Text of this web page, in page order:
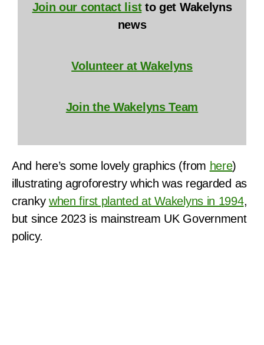
Join our contact listto get Wakelyns
news
Volunteer at Wakelyns
Join the Wakelyns Team
And here’s some lovely graphics (from here)
illustrating agroforestry which was regarded as
cranky when first planted at Wakelyns in 1994,
but since 2023 is mainstream UK Government
policy.